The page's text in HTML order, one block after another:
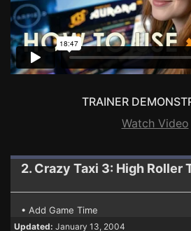
TRAINER
Watch Video
2. Crazy Taxi 3: High Roller
• Add Game Time
Updated: January 13, 2004